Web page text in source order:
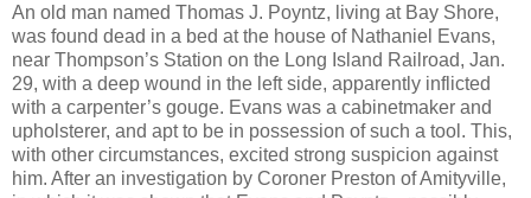
An old man named Thomas J. Poyntz, living at Bay Shore,
was found dead in a bed at the house of Nathaniel Evans,
near Thompson’s Station on the Long Island Railroad, Jan.
29, with a deep wound in the left side, apparently inflicted
with a carpenter’s gouge. Evans was a cabinetmaker and
upholsterer, and apt to be in possession of such a tool. This,
with other circumstances, excited strong suspicion against
him. After an investigation by Coroner Preston of Amityville,